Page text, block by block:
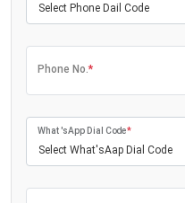
Select Phone Dail Code
Phone No.*
Select What'sAap Dial Code
What'sApp Dial Code*